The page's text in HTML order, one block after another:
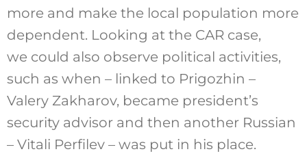
more and make the local population more
dependent. Looking at the CAR case,
we could also observe political activities,
such as when – linked to Prigozhin –
Valery Zakharov, became president’s
security advisor and then another Russian
– Vitali Perfilev – was put in his place.